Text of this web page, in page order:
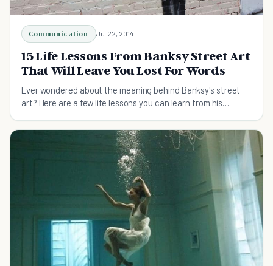
Communication Jul 22, 2014
15 Life Lessons From Banksy Street Art
That Will Leave You Lost For Words
Ever wondered about the meaning behind Banksy's street
art? Here are a few life lessons you can learn from his